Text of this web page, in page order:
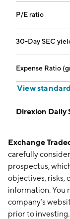
P/E ratio
30-Day SEC
Expense Ratio
View
Direxion Daily
Exchange
carefully
prospectus,
objectives, risks,
information. You
company’s
prior to investing.